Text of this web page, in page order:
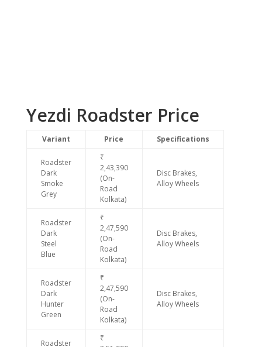
Yezdi Roadster Price
Variant Price Specifications
Roadster
Dark
Smoke
Grey
₹
2,43,390
(On-
Road
Kolkata)
Disc Brakes,
Alloy Wheels
Roadster
Dark
Steel
Blue
₹
2,47,590
(On-
Road
Kolkata)
Disc Brakes,
Alloy Wheels
Roadster
Dark
Hunter
Green
₹
2,47,590
(On-
Road
Kolkata)
Disc Brakes,
Alloy Wheels
Roadster
₹